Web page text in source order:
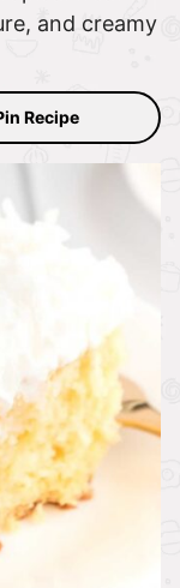
and creamy
Recipe